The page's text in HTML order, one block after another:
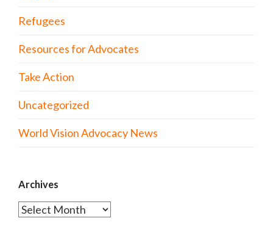
Refugees
Resources for Advocates
Take Action
Uncategorized
World Vision Advocacy News
Archives
Archives